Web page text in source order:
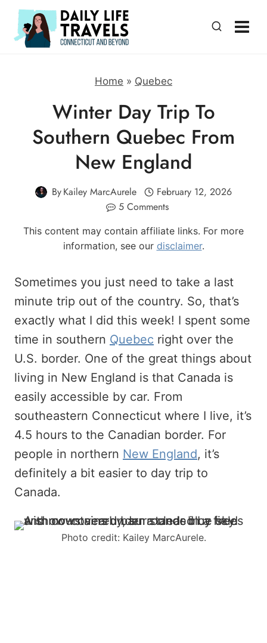
Skip
content
Home » Quebec
Winter Day Trip To
Southern Quebec From
New England
ByKailey MarcAurele
February 12, 2026
5 Comments
This content may contain affiliate links. For more
information, see our disclaimer.
Sometimes you just need to take a last
minute trip out of the country. So, that’s
exactly what I did this week! I spent some
time in southern Quebec right over the
U.S. border. One of the great things about
living in New England is that Canada is
easily accessible by car. From
southeastern Connecticut where I live, it’s
4.5 hours to the Canadian border. For
people in northern New England, it’s
definitely a bit easier to day trip to
Canada.
Photo credit: Kailey MarcAurele.